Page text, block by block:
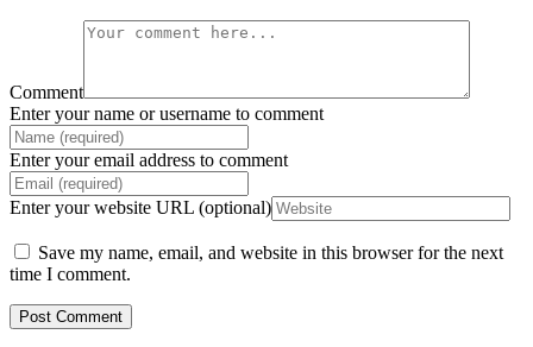
Comment
Enter your name or username to comment
Enter your email address to comment
Enter your website URL (optional)
Save my name, email, and website in this browser for the next
time I comment.